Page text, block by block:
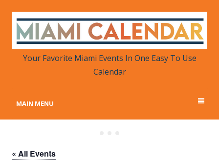
MIAMI CALENDAR
Your Favorite Miami Events in One Place
Your Favorite Miami Events In One Easy To Use
Calendar
MAIN MENU
« All Events